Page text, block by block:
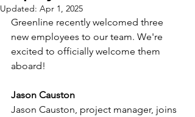
Updated: Apr 1, 2025
Greenline recently welcomed three
new employees to our team. We're
excited to officially welcome them
aboard!
Jason Causton
Jason Causton, project manager, joins